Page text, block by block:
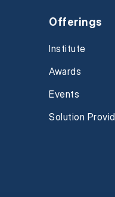
Offerings
Institute
Awards
Events
Solution